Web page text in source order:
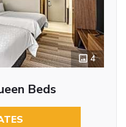
4
Beds